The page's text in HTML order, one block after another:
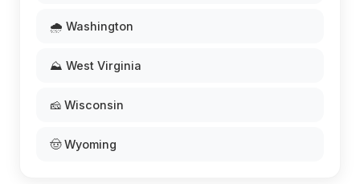
🌧️ Washington
⛰️ West Virginia
🧀 Wisconsin
🤠 Wyoming